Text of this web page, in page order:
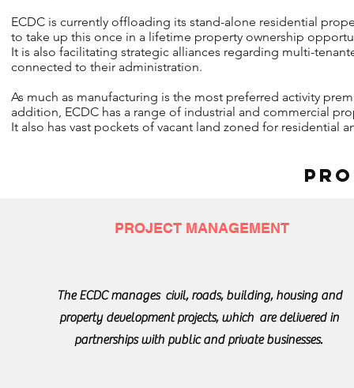
ECDC is currently offloading its stand-alone residential
to take up this once in a lifetime property ownership
It is also facilitating strategic alliances regarding multi-
connected to their administration.
As much as manufacturing is the most preferred activity
addition, ECDC has a range of industrial and commercial
It also has vast pockets of vacant land zoned for residential
PROJECT MANAGEMENT
The ECDC manages civil, roads, building, housing and
property development projects, which are delivered in
partnerships with public and private businesses.